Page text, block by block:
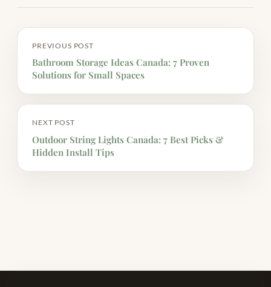
PREVIOUS POST
Bathroom Storage Ideas Canada: 7 Proven
Solutions for Small Spaces
NEXT POST
Outdoor String Lights Canada: 7 Best Picks &
Hidden Install Tips